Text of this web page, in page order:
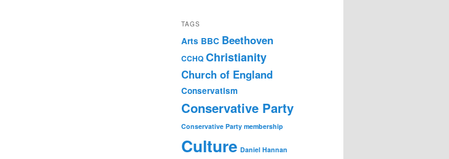
TAGS
Arts BBC Beethoven
CCHQ Christianity
Church of England
Conservatism
Conservative Party
Conservative Party membership
Culture Daniel Hannan